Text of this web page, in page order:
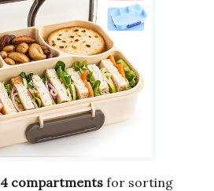
4 compartments for sorting